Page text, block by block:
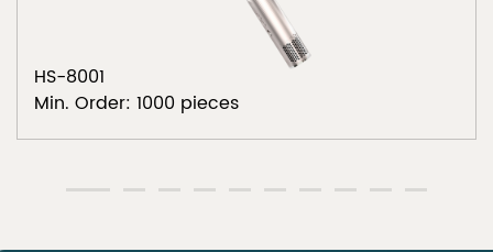
HS-8001
Min. Order: 1000 pieces